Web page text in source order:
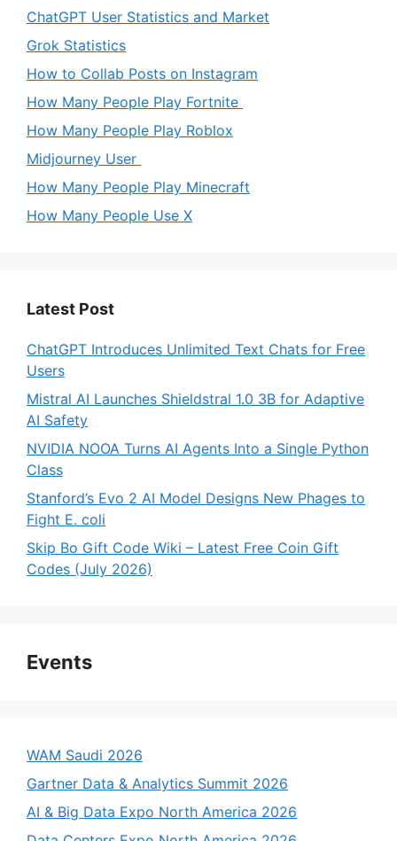
ChatGPT User Statistics and Market
Grok Statistics
How to Collab Posts on Instagram
How Many People Play Fortnite
How Many People Play Roblox
Midjourney User
How Many People Play Minecraft
How Many People Use X
Latest Post
ChatGPT Introduces Unlimited Text Chats for Free
Users
Mistral AI Launches Shieldstral 1.0 3B for Adaptive
AI Safety
NVIDIA NOOA Turns AI Agents Into a Single Python
Class
Stanford’s Evo 2 AI Model Designs New Phages to
Fight E. coli
Skip Bo Gift Code Wiki – Latest Free Coin Gift
Codes (July 2026)
Events
WAM Saudi 2026
Gartner Data & Analytics Summit 2026
AI & Big Data Expo North America 2026